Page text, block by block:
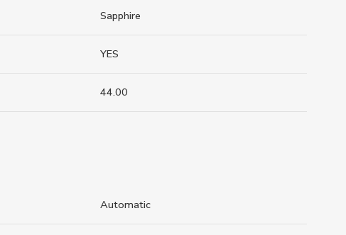
Sapphire
YES
44.00
Automatic